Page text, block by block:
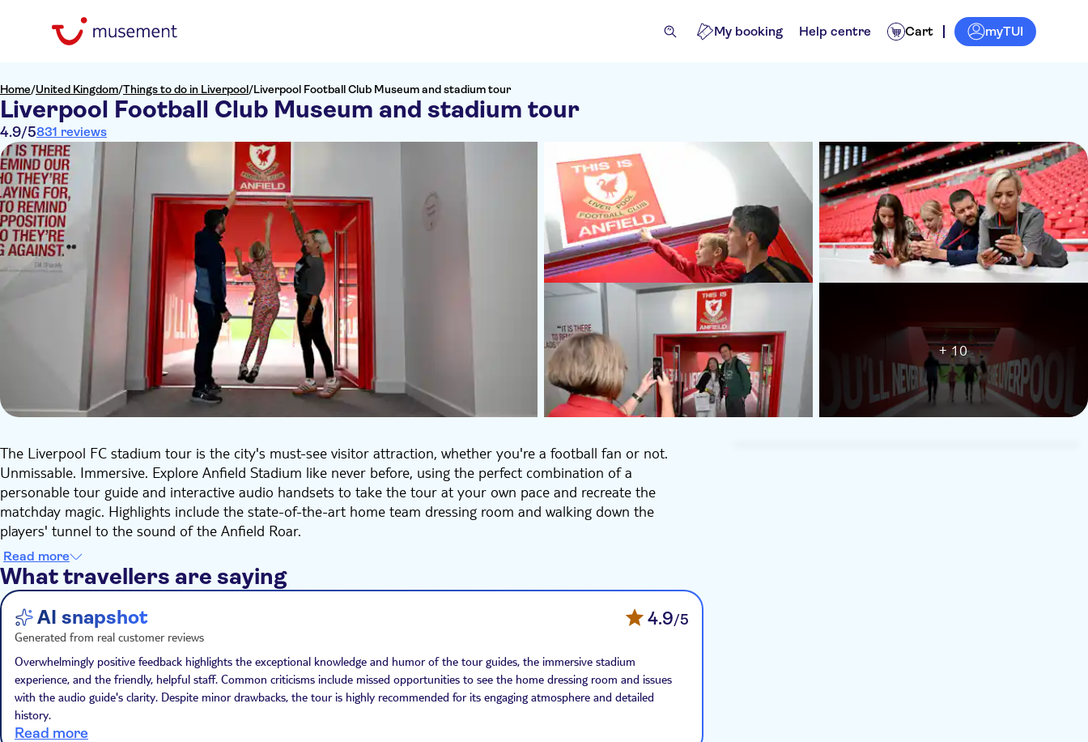
My booking Help centre Cart myTUI
Home/United Kingdom/Things to do in Liverpool/Liverpool Football Club Museum and stadium tour
Liverpool Football Club Museum and stadium tour
4.9/5831 reviews
+ 10
The Liverpool FC stadium tour is the city's must-see visitor attraction, whether you're a football fan or not.
Unmissable. Immersive. Explore Anfield Stadium like never before, using the perfect combination of a
personable tour guide and interactive audio handsets to take the tour at your own pace and recreate the
matchday magic. Highlights include the state-of-the-art home team dressing room and walking down the
players' tunnel to the sound of the Anfield Roar.
Your ticket includes entry to The LFC Museum, which retells the club's story in a brand-new immersive way. As
you walk through the interactive displays, you will travel through time, starting with ‘where it all began'. See all
major trophies together, plus all 6 European trophies alongside other iconic memorabilia.
Read more
What travellers are saying
AI snapshot 4.9/5
Generated from real customer reviews
Overwhelmingly positive feedback highlights the exceptional knowledge and humor of the tour guides, the immersive stadium
experience, and the friendly, helpful staff. Common criticisms include missed opportunities to see the home dressing room and issues
with the audio guide's clarity. Despite minor drawbacks, the tour is highly recommended for its engaging atmosphere and detailed
history.
Read more